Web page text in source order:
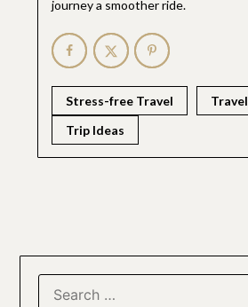
journey a smoother ride.
Stress-free Travel
Trip Ideas